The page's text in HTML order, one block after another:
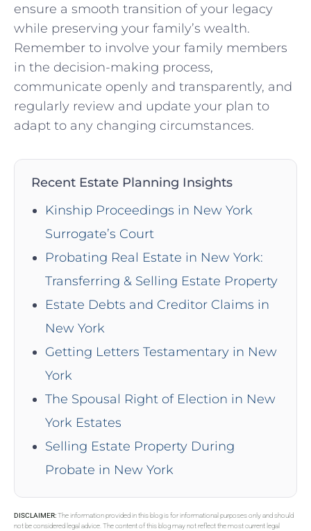
ensure a smooth transition of your legacy
while preserving your family’s wealth.
Remember to involve your family members
in the decision-making process,
communicate openly and transparently, and
regularly review and update your plan to
adapt to any changing circumstances.
Recent Estate Planning Insights
Kinship Proceedings in New York
Surrogate’s Court
Probating Real Estate in New York:
Transferring & Selling Estate Property
Estate Debts and Creditor Claims in
New York
Getting Letters Testamentary in New
York
The Spousal Right of Election in New
York Estates
Selling Estate Property During
Probate in New York
DISCLAIMER:The information provided in this blog is for informational purposes only and should
not be considered legal advice. The content of this blog may not reflect the most current legal